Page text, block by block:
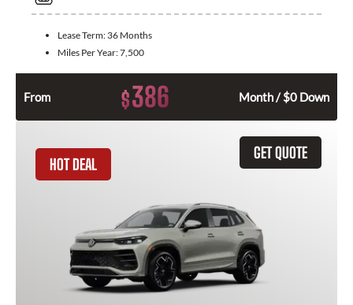
Lease Term: 36 Months
Miles Per Year:7,500
From $386 Month / $0 Down
GET QUOTE
HOT DEAL